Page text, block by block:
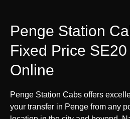
Penge Station
Fixed Price
Online
Penge Station Cabs offers
your transfer in Penge from any